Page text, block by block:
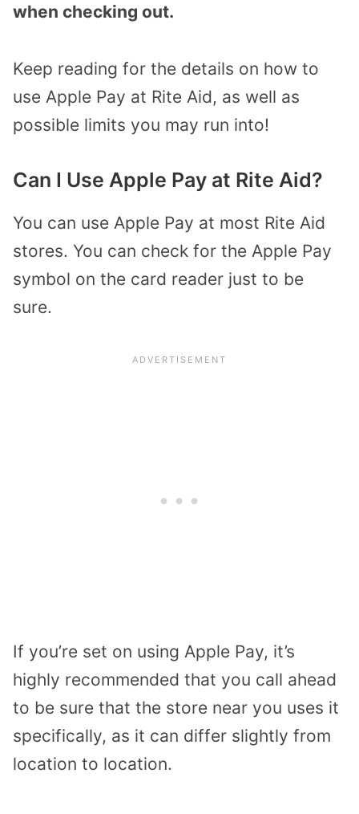
when checking out.
Keep reading for the details on how to
use Apple Pay at Rite Aid, as well as
possible limits you may run into!
Can I Use Apple Pay at Rite Aid?
You can use Apple Pay at most Rite Aid
stores. You can check for the Apple Pay
symbol on the card reader just to be
sure.
If you’re set on using Apple Pay, it’s
highly recommended that you call ahead
to be sure that the store near you uses it
specifically, as it can differ slightly from
location to location.